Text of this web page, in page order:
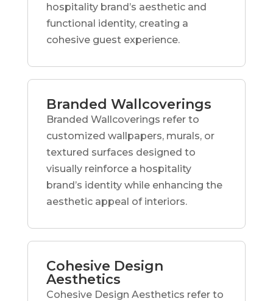
hospitality brand’s aesthetic and
functional identity, creating a
cohesive guest experience.
Branded Wallcoverings
Branded Wallcoverings refer to
customized wallpapers, murals, or
textured surfaces designed to
visually reinforce a hospitality
brand’s identity while enhancing the
aesthetic appeal of interiors.
Cohesive Design
Aesthetics
Cohesive Design Aesthetics refer to